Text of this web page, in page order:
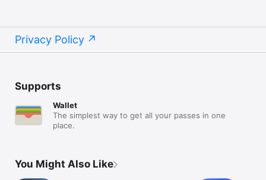
Privacy Policy
Supports
Wallet
The simplest way to get all your passes in one
place.
You Might Also Like